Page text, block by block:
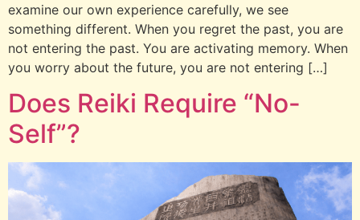
examine our own experience carefully, we see
something different. When you regret the past, you are
not entering the past. You are activating memory. When
you worry about the future, you are not entering […]
Does Reiki Require “No-
Self”?